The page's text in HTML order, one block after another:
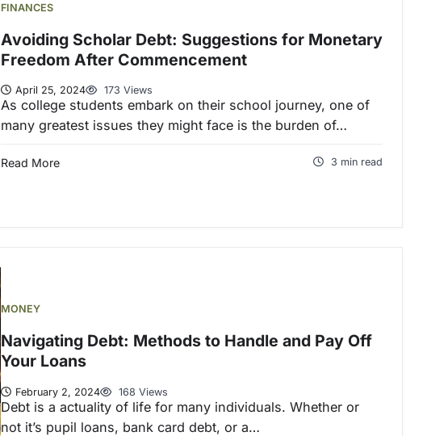
FINANCES
Avoiding Scholar Debt: Suggestions for Monetary
Freedom After Commencement
April 25, 2024 173 Views
As college students embark on their school journey, one of
many greatest issues they might face is the burden of…
Read More 3 min read
MONEY
Navigating Debt: Methods to Handle and Pay Off
Your Loans
February 2, 2024 168 Views
Debt is a actuality of life for many individuals. Whether or
not it’s pupil loans, bank card debt, or a…